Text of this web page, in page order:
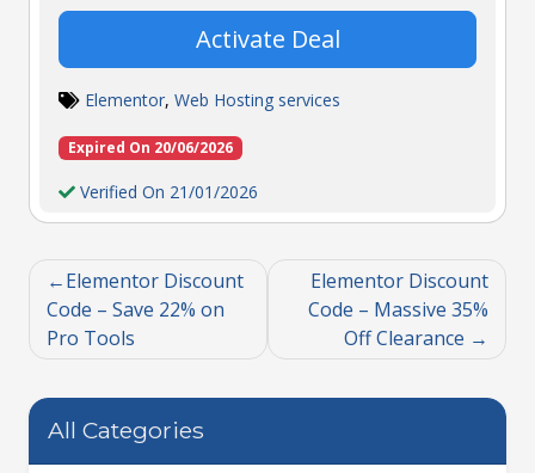
Activate Deal
Elementor, Web Hosting services
Expired On 20/06/2026
Verified On 21/01/2026
Elementor Discount
Code – Save 22% on
Pro Tools
Elementor Discount
Code – Massive 35%
Off Clearance
All Categories